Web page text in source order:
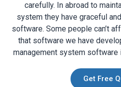
carefully. In abroad to
system they have graceful
software. Some people can’t
that software we have
management system software
Get Free